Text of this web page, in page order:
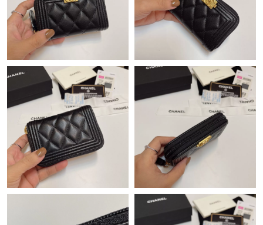
Just Sold: Becky from Minneapolis on Jul 19, 2026 at 2:35 PM.
Just Sold: Hannah from Los Angeles on Jun 06, 2026 at 9:04
AM.
Just Sold: Ella from San Jose on May 26, 2026 at 10:55 AM.
Just Sold: Wendy from Phoenix on Jun 27, 2026 at 5:22 PM.
Just Sold: Fiona from Philadelphia on Jun 21, 2026 at 4:32 PM.
Just Sold: Adam from Atlanta on May 28, 2026 at 4:31 PM.